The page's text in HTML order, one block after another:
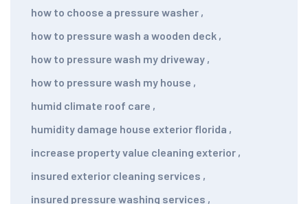
how to choose a pressure washer ,
how to pressure wash a wooden deck ,
how to pressure wash my driveway ,
how to pressure wash my house ,
humid climate roof care ,
humidity damage house exterior florida ,
increase property value cleaning exterior ,
insured exterior cleaning services ,
insured pressure washing services ,